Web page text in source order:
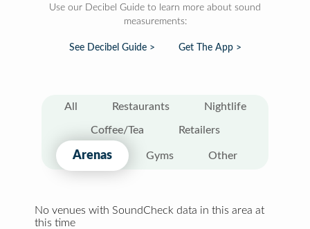
Use our Decibel Guide to learn more about sound
measurements:
See Decibel Guide > Get The App >
All Restaurants Nightlife
Coffee/Tea Retailers
Arenas Gyms Other
No venues with SoundCheck data in this area at
this time